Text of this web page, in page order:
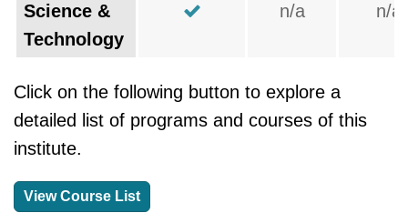
Science &
Technology
n/a n/a
Click on the following button to explore a
detailed list of programs and courses of this
institute.
View Course List